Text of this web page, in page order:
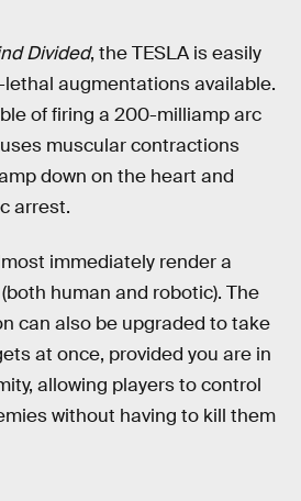
Divided, the TESLA is easily
augmentations available.
of firing a 200-milliamp arc
muscular contractions
down on the heart and
arrest.
immediately render a
human and robotic). The
can also be upgraded to take
at once, provided you are in
allowing players to control
without having to kill them